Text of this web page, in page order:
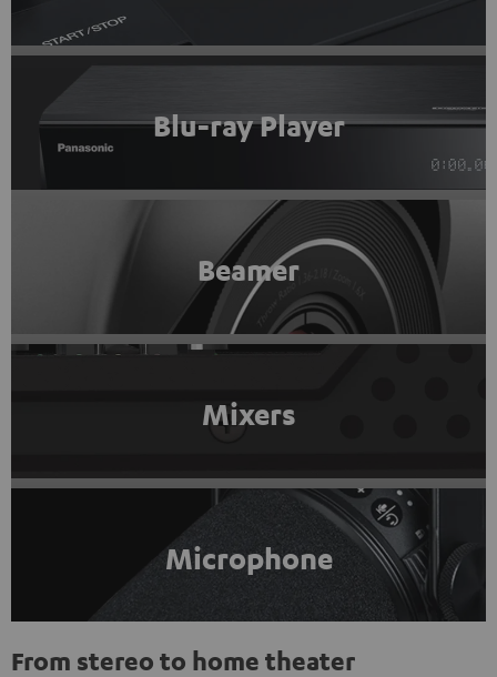
Blu-ray Player
Beamer
Mixers
Microphone
From stereo to home theater